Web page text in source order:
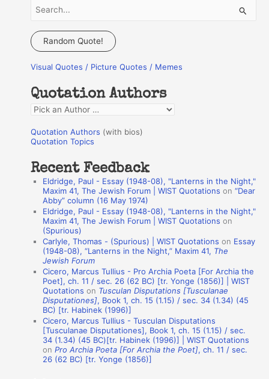
a
c
f
o
r
:
Random Quote!
Visual Quotes / Picture Quotes / Memes
Quotation Authors
Q
o
a
Quotation Authors (with bios)
Quotation Topics
Recent Feedback
Eldridge, Paul - Essay (1948-08), "Lanterns in the Night,"
Maxim 41, The Jewish Forum | WIST Quotations on“Dear
Abby” column (16 May 1974)
Eldridge, Paul - Essay (1948-08), "Lanterns in the Night,"
Maxim 41, The Jewish Forum | WIST Quotations on
(Spurious)
Carlyle, Thomas - (Spurious) | WIST Quotations on Essay
(1948-08), “Lanterns in the Night,” Maxim 41, The
Jewish Forum
Cicero, Marcus Tullius - Pro Archia Poeta [For Archia the
Poet], ch. 11 / sec. 26 (62 BC) [tr. Yonge (1856)] | WIST
Quotations on Tusculan Disputations [Tusculanae
Disputationes], Book 1, ch. 15 (1.15) / sec. 34 (1.34) (45
BC) [tr. Habinek (1996)]
Cicero, Marcus Tullius - Tusculan Disputations
[Tusculanae Disputationes], Book 1, ch. 15 (1.15) / sec.
34 (1.34) (45 BC)[tr. Habinek (1996)] | WIST Quotations
onPro Archia Poeta [For Archia the Poet], ch. 11 / sec.
26 (62 BC) [tr. Yonge (1856)]